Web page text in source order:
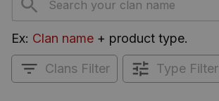
Ex: Clan name + product type.
Clans Filter Type Filter